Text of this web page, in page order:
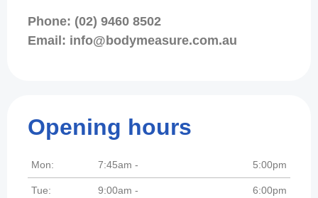
Phone: (02) 9460 8502
Email: info@bodymeasure.com.au
Opening hours
Mon: 7:45am - 5:00pm
Tue: 9:00am - 6:00pm